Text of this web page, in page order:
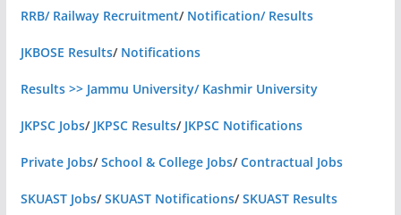
RRB/ Railway Recruitment/ Notification/ Results
JKBOSE Results/ Notifications
Results >> Jammu University/ Kashmir University
JKPSC Jobs/ JKPSC Results/ JKPSC Notifications
Private Jobs/School & College Jobs/Contractual Jobs
SKUAST Jobs/SKUAST Notifications/SKUAST Results